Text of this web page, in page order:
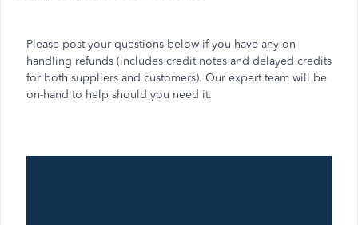
Please post your questions below if you have any on
handling refunds (includes credit notes and delayed credits
for both suppliers and customers). Our expert team will be
on-hand to help should you need it.